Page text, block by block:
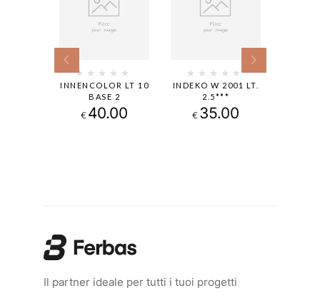
INNENCOLOR LT 10
BASE 2
€ 40.00
INDEKO W 2001 LT.
2.5***
€ 35.00
Il partner ideale per tutti i tuoi progetti